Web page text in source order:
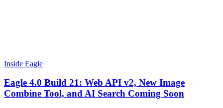
Inside Eagle
Eagle 4.0 Build 21: Web API v2, New Image
Combine Tool, and AI Search Coming Soon